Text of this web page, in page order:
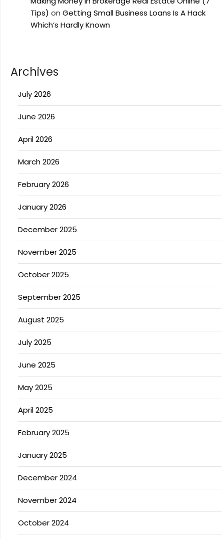
Tips) on Getting Small Business Loans Is A Hack
Which’s Hardly Known
Archives
July 2026
June 2026
April 2026
March 2026
February 2026
January 2026
December 2025
November 2025
October 2025
September 2025
August 2025
July 2025
June 2025
May 2025
April 2025
February 2025
January 2025
December 2024
November 2024
October 2024